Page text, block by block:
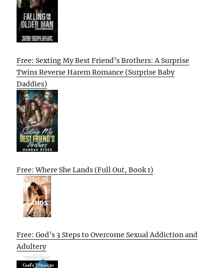
Free: Sexting My Best Friend’s Brothers: A Surprise
Twins Reverse Harem Romance (Surprise Baby
Daddies)
Free: Where She Lands (Full Out, Book 1)
Free: God’s 3 Steps to Overcome Sexual Addiction and
Adultery